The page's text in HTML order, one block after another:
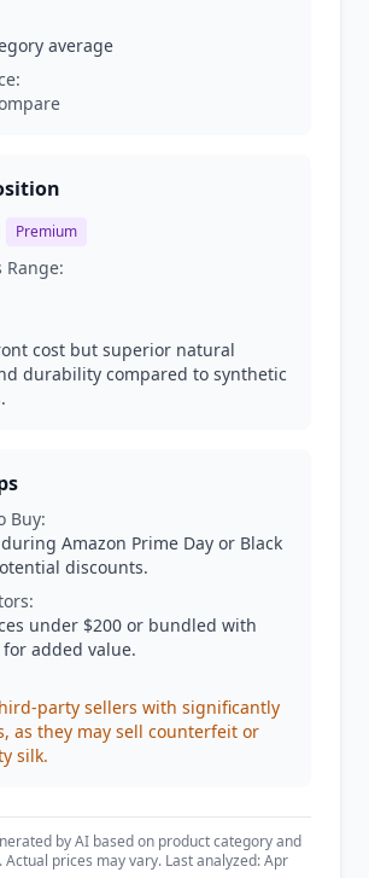
average
Premium
cost but superior natural
durability compared to synthetic
Buy:
Amazon Prime Day or Black
discounts.
under $200 or bundled with
added value.
party sellers with significantly
as they may sell counterfeit or
silk.
by AI based on product category and
prices may vary. Last analyzed: Apr